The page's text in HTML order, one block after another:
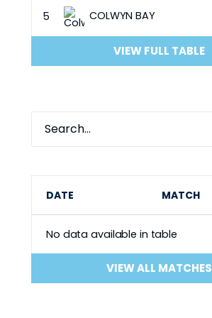
5 COLWYN BAY
VIEW FULL TABLE
DATE MATCH
No data available in table
VIEW ALL MATCHES